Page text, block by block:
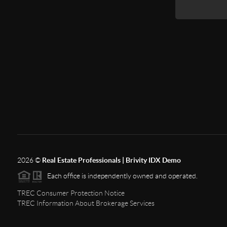
2026© Real Estate Professionals | Brivity IDX Demo
Each office is independently owned and operated.
TREC Consumer Protection Notice
TREC Information About Brokerage Services